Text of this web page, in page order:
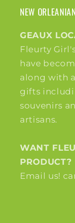
NEW
GEAUX
Fleurty
have
along with
gifts
souvenirs
artisans.
WANT
PRODUCT?
Email us!